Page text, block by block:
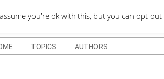
DEPO
TOPICS AUTHORS
you're ok with this, but you can opt-out